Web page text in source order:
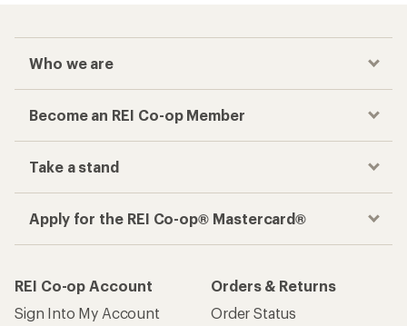
Who we are
Become an REI Co-op Member
Take a stand
Apply for the REI Co-op® Mastercard®
REI Co-op Account
Sign Into My Account
Orders & Returns
Order Status